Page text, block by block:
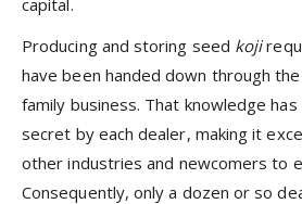
Producing and storing seed koji
have been handed down through
family business. That knowledge
secret by each dealer, making it
other industries and newcomers to
Consequently, only a dozen or so